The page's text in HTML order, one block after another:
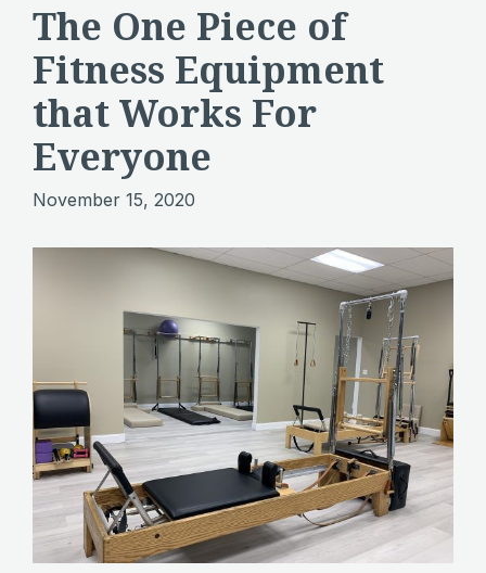
The One Piece of
Fitness Equipment
that Works For
Everyone
November 15, 2020